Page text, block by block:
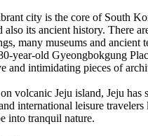
city is the core of South
also its ancient history. There
many museums and ancient
year-old Gyeongbokgung
and intimidating pieces of
volcanic Jeju island, Jeju has
international leisure
into tranquil nature.